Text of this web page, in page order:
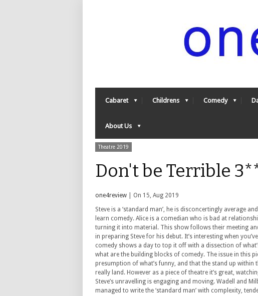
Cabaret Childrens Comedy
About Us
Theatre 2019
Don't be Terrible
one4review | On 15, Aug 2019
Steve is a ‘standard man’, he is disconcertingly average
learn comedy. Alice is a comedian who is bad at
turning it into material. This show follows their meeting
in preparing Steve for his debut. It’s interesting when
comedy shows a day to top it off with a dissection of
what are the building blocks of comedy. The issue in this
presumption of what’s funny, and that the stand up within
really land. However as a piece of theatre it’s great,
Steve’s unravelling is engaging and moving. Wadell and
managed to write the ‘standard man’ with complexity,